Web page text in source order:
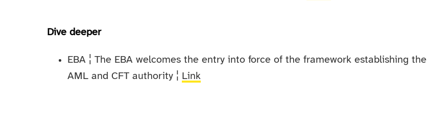
Dive deeper
EBA ¦ The EBA welcomes the entry into force of the framework establishing the
AML and CFT authority ¦ Link